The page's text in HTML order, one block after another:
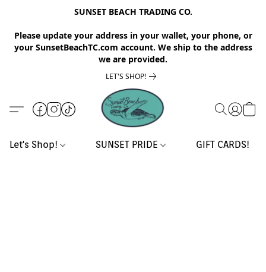
SUNSET BEACH TRADING CO.
Please update your address in your wallet, your phone, or
your SunsetBeachTC.com account. We ship to the address
we are provided.
LET'S SHOP!
Let's Shop! SUNSET PRIDE GIFT CARDS!